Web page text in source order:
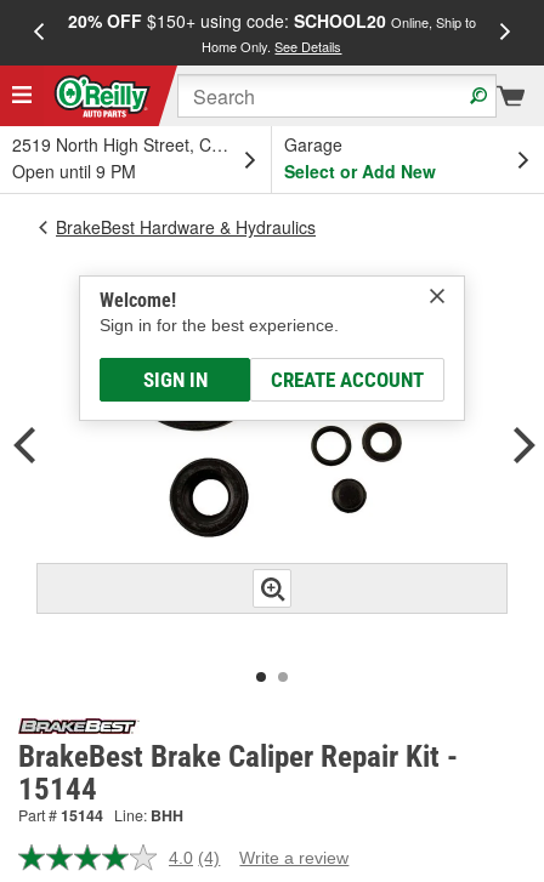
20% OFF$150+ using code: SCHOOL20 Online, Ship to
Home Only.See Details
2519 North High Street, Columbus, OH
Open until 9 PM
Garage
Select or Add New
Welcome!
Sign in for the best experience.
SIGN IN CREATE ACCOUNT
BrakeBest Hardware & Hydraulics
BrakeBest Brake Caliper Repair Kit -
15144
Part #15144 Line: BHH
4.0 Read
(4) Write a review